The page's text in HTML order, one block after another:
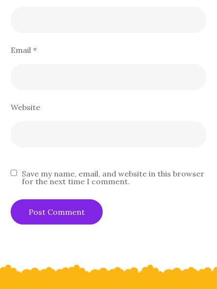
Email*
Website
Save my name, email, and website in this browser
for the next time I comment.